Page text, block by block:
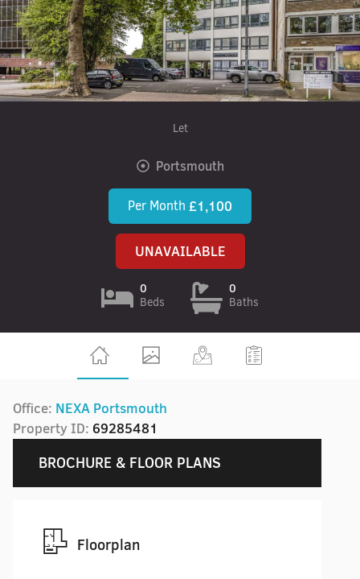
Let
Portsmouth
Per Month £1,100
UNAVAILABLE
0
Beds
0
Baths
Office: NEXA Portsmouth
Property ID: 69285481
BROCHURE & FLOOR PLANS
Floorplan